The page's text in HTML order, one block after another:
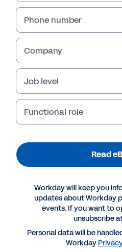
More Resources
Workday Reporting and
QUICK DEMO
Finance Intelligent Data
Phone number
Company
Job level
Functional role
Read
Workday will keep you
updates about Workday
events. If you want to
unsubscribe
Personal data will be
Workday